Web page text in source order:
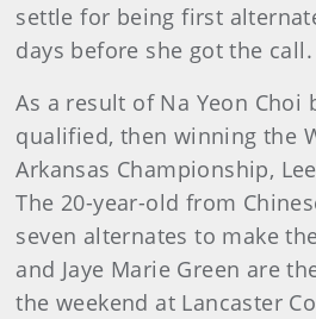
settle for being first
days before she got the call.
As a result of Na Yeon Choi
qualified, then winning the
Arkansas Championship,
The 20-year-old from
seven alternates to make
and Jaye Marie Green are
the weekend at Lancaster